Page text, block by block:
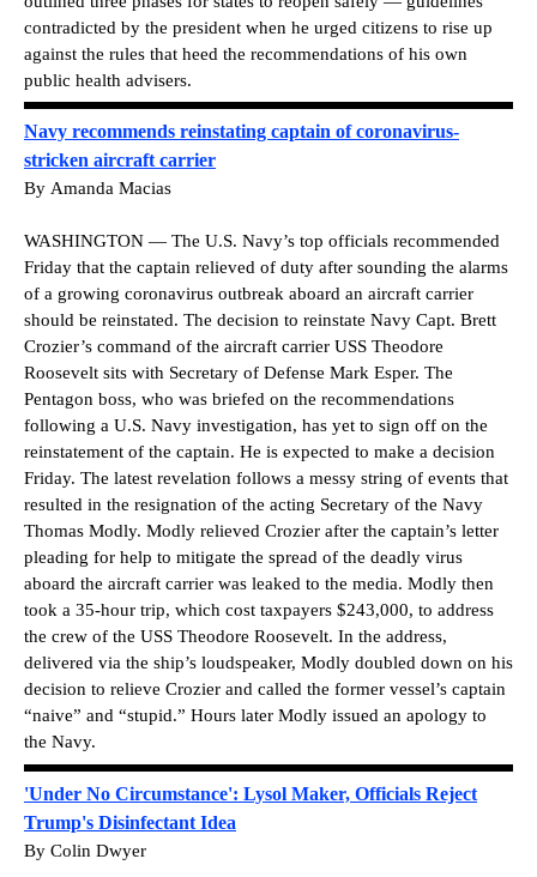
contradicted by the president when he urged citizens to rise up
against the rules that heed the recommendations of his own
public health advisers.
Navy recommends reinstating captain of coronavirus-
stricken aircraft carrier
By Amanda Macias
WASHINGTON — The U.S. Navy’s top officials recommended
Friday that the captain relieved of duty after sounding the alarms
of a growing coronavirus outbreak aboard an aircraft carrier
should be reinstated. The decision to reinstate Navy Capt. Brett
Crozier’s command of the aircraft carrier USS Theodore
Roosevelt sits with Secretary of Defense Mark Esper. The
Pentagon boss, who was briefed on the recommendations
following a U.S. Navy investigation, has yet to sign off on the
reinstatement of the captain. He is expected to make a decision
Friday. The latest revelation follows a messy string of events that
resulted in the resignation of the acting Secretary of the Navy
Thomas Modly. Modly relieved Crozier after the captain’s letter
pleading for help to mitigate the spread of the deadly virus
aboard the aircraft carrier was leaked to the media. Modly then
took a 35-hour trip, which cost taxpayers $243,000, to address
the crew of the USS Theodore Roosevelt. In the address,
delivered via the ship’s loudspeaker, Modly doubled down on his
decision to relieve Crozier and called the former vessel’s captain
“naive” and “stupid.” Hours later Modly issued an apology to
the Navy.
'Under No Circumstance': Lysol Maker, Officials Reject
Trump's Disinfectant Idea
By Colin Dwyer